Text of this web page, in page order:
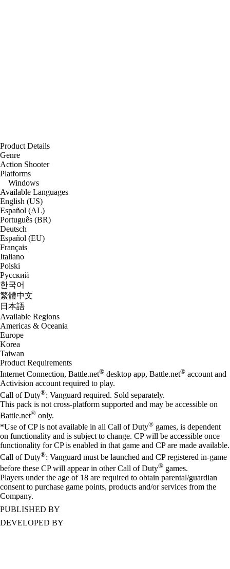
Product Details
Genre
Action Shooter
Platforms
Windows
Available Languages
English (US)
Español (AL)
Português (BR)
Deutsch
Español (EU)
Français
Italiano
Polski
Русский
한국어
繁體中文
日本語
Available Regions
Americas & Oceania
Europe
Korea
Taiwan
Product Requirements
Internet Connection, Battle.net® desktop app, Battle.net® account and
Activision account required to play.
Call of Duty®: Vanguard required. Sold separately.
This pack is not cross-platform supported and may be accessible on
Battle.net® only.
*Use of CP is not available in all Call of Duty® games, is dependent
on functionality and is subject to change. CP will be accessible once
functionality for CP is enabled in that game and CP are made available.
Call of Duty®: Vanguard must be launched and CP registered in-game
before these CP will appear in other Call of Duty® games.
Players under the age of 18 are required to obtain parental/guardian
consent to purchase game points, products and/or services from the
Company.
PUBLISHED BY
DEVELOPED BY